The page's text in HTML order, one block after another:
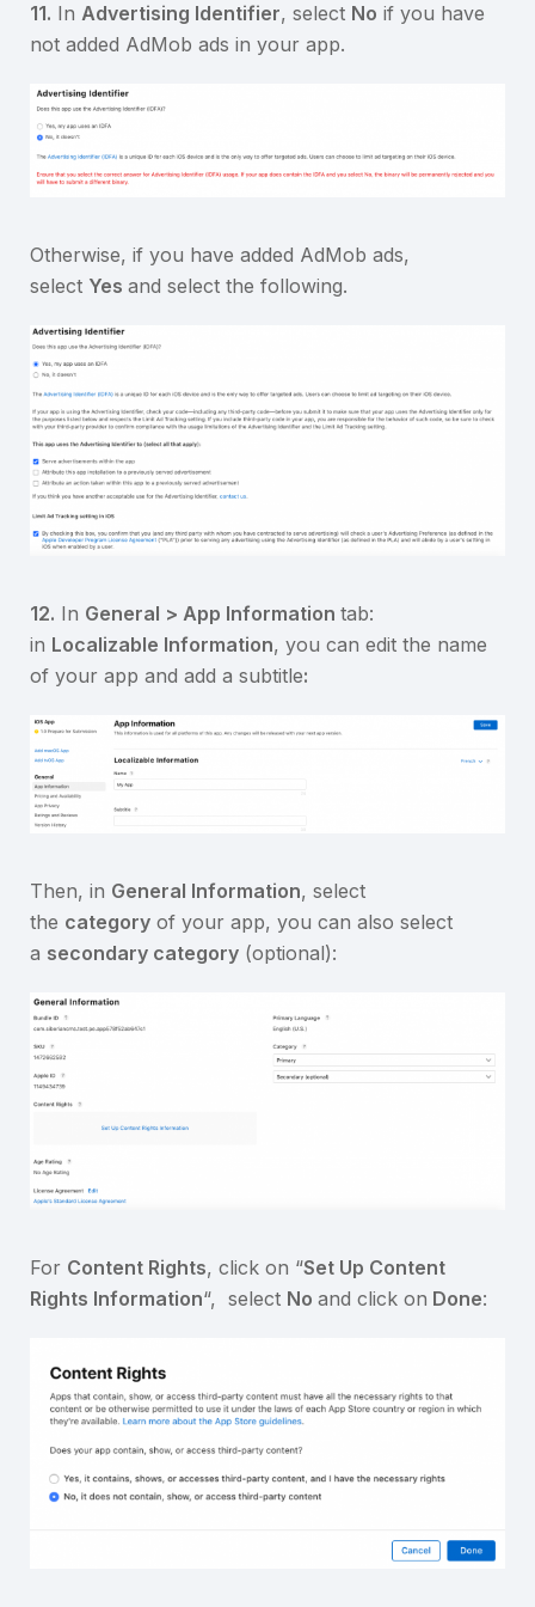
11. In Advertising Identifier, select No if you have
not added AdMob ads in your app.
Otherwise, if you have added AdMob ads,
select Yes and select the following.
12. In General > App Information tab:
in Localizable Information, you can edit the name
of your app and add a subtitle:
Then, in General Information, select
the category of your app, you can also select
a secondary category (optional):
For Content Rights, click on “Set Up Content
Rights Information“, select No and click on Done: